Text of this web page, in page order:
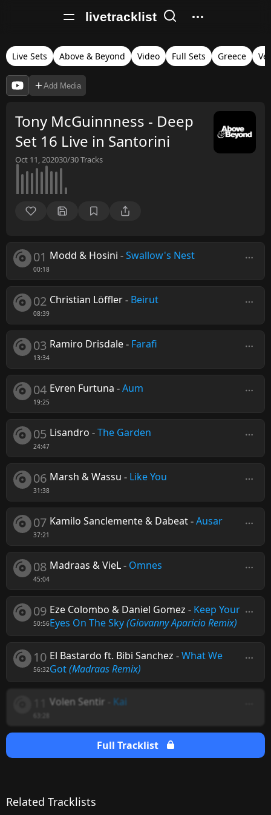
livetracklist
Live Sets Above & Beyond Video Full Sets Greece
Add Media
Tony McGuinnness - Deep
Set 16 Live in Santorini
Oct 11, 202030/30Tracks
01
00:18
Modd & Hosini -Swallow's Nest
02
08:39
Christian Löffler- Beirut
03
13:34
Ramiro Drisdale- Farafi
04
19:25
Evren Furtuna -Aum
05
24:47
Lisandro -The Garden
06
31:38
Marsh & Wassu - Like You
07
37:21
Kamilo Sanclemente & Dabeat-Ausar
08
45:04
Madraas & VieL- Omnes
09
50:56
Eze Colombo & Daniel Gomez - Keep Your
Eyes On The Sky(Giovanny Aparicio Remix)
10
56:32
El Bastardo ft. Bibi Sanchez -What We
Got(Madraas Remix)
Volen Sentir Kai
Full Tracklist
Related Tracklists